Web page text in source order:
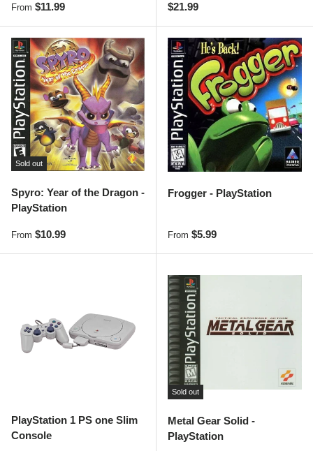
Regular price
From $11.99 Regular price
$21.99
Sold out
Spyro: Year of the Dragon -
PlayStation
Regular price
From $10.99
Frogger - PlayStation
Regular price
From $5.99
PlayStation 1 PS one Slim
Console
Sold out
Metal Gear Solid -
PlayStation